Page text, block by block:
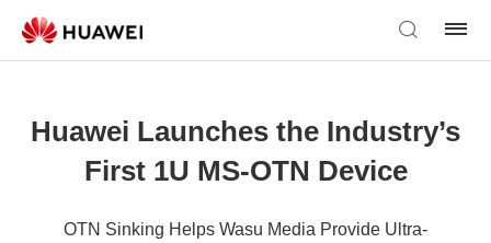
Huawei Launches the Industry’s
First 1U MS-OTN Device
OTN Sinking Helps Wasu Media Provide Ultra-